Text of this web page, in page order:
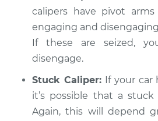
Service type
Estimate
Shop/Dealer Price
calipers have pivot
engaging and
If these are seized,
disengage.
Stuck Caliper:If your car
it’s possible that a
Again, this will depend